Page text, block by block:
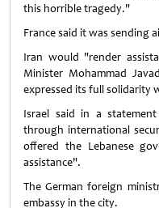
this horrible tragedy."
France said it was sending
Iran would "render
Minister Mohammad
expressed its full solidarity
Israel said in a
through international
offered the Lebanese
assistance".
The German foreign
embassy in the city.